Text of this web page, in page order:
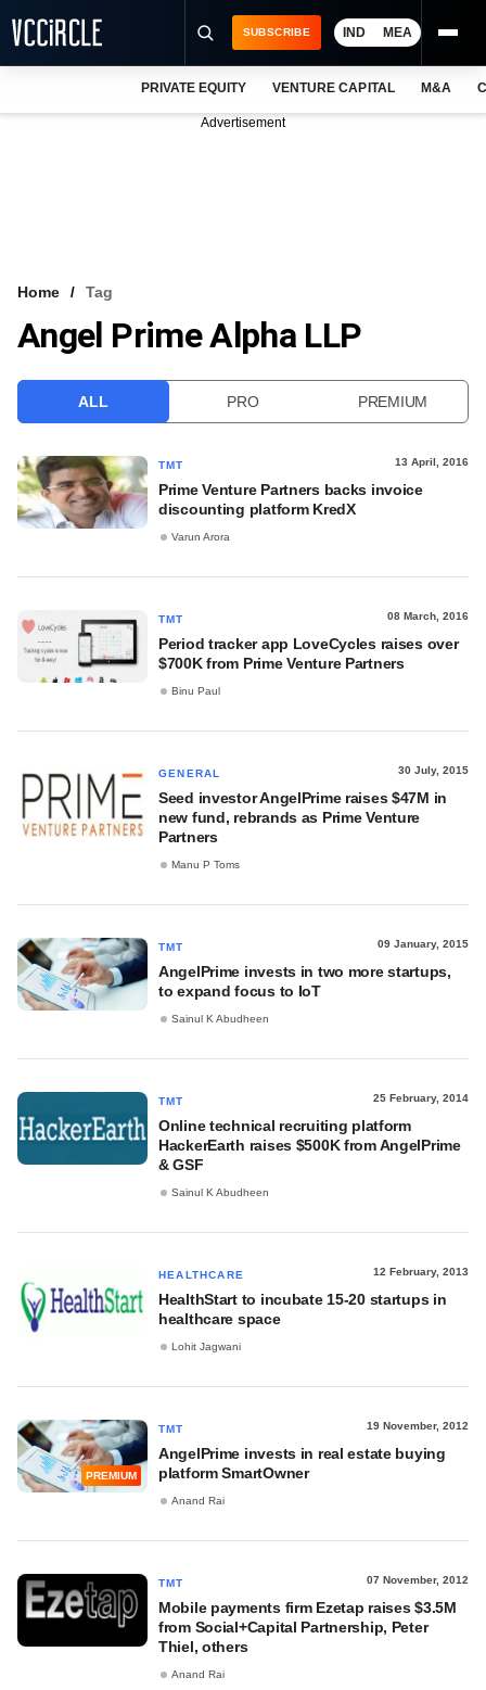
VCC INTELLIGENCE
SUBSCRIBE IND MEA
PRIVATE EQUITY VENTURE CAPITAL M&A
Advertisement
Home Tag
Angel Prime Alpha LLP
ALL PRO PREMIUM
TMT 13 April, 2016
Prime Venture Partners backs invoice
discounting platform KredX
Varun Arora
TMT 08 March, 2016
Period tracker app LoveCycles raises over
$700K from Prime Venture Partners
Binu Paul
GENERAL 30 July, 2015
Seed investor AngelPrime raises $47M in
new fund, rebrands as Prime Venture
Partners
Manu P Toms
TMT 09 January, 2015
AngelPrime invests in two more startups,
to expand focus to IoT
Sainul K Abudheen
TMT 25 February, 2014
Online technical recruiting platform
HackerEarth raises $500K from AngelPrime
& GSF
Sainul K Abudheen
HEALTHCARE 12 February, 2013
HealthStart to incubate 15-20 startups in
healthcare space
Lohit Jagwani
PREMIUM
TMT 19 November, 2012
AngelPrime invests in real estate buying
platform SmartOwner
Anand Rai
TMT 07 November, 2012
Mobile payments firm Ezetap raises $3.5M
from Social+Capital Partnership, Peter
Thiel, others
Anand Rai